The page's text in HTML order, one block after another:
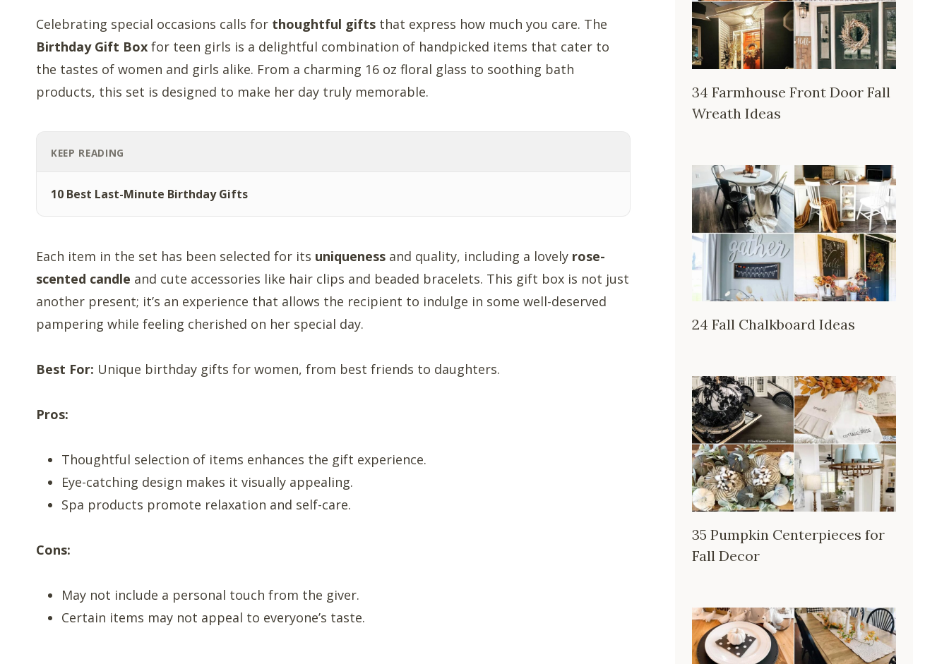
Celebrating special occasions calls for thoughtful gifts that express how much you care. The
Birthday Gift Box for teen girls is a delightful combination of handpicked items that cater to
the tastes of women and girls alike. From a charming 16 oz floral glass to soothing bath
products, this set is designed to make her day truly memorable.
KEEP READING
10 Best Last-Minute Birthday Gifts
Each item in the set has been selected for its uniqueness and quality, including a lovely rose-
scented candle and cute accessories like hair clips and beaded bracelets. This gift box is not just
another present; it’s an experience that allows the recipient to indulge in some well-deserved
pampering while feeling cherished on her special day.
Best For: Unique birthday gifts for women, from best friends to daughters.
Pros:
Thoughtful selection of items enhances the gift experience.
Eye-catching design makes it visually appealing.
Spa products promote relaxation and self-care.
Cons:
May not include a personal touch from the giver.
Certain items may not appeal to everyone’s taste.
34 Farmhouse Front Door Fall
Wreath Ideas
24 Fall Chalkboard Ideas
35 Pumpkin Centerpieces for
Fall Decor